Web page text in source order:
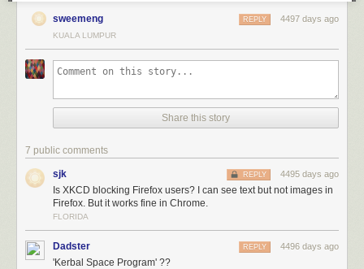
sweemeng 4497 days ago
REPLY
KUALA LUMPUR
Share this story
7 public comments
sjk 4495 days ago
REPLY
Is XKCD blocking Firefox users? I can see text but not images in
Firefox. But it works fine in Chrome.
FLORIDA
Dadster 4496 days ago
REPLY
'Kerbal Space Program' ??